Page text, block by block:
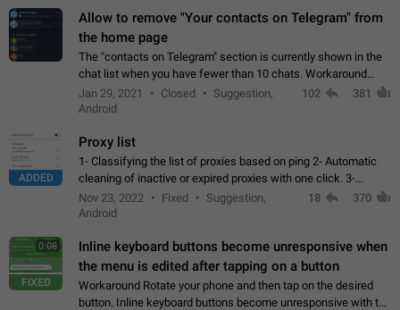
Allow to remove "Your contacts on Telegram" from
the home page
The "contacts on Telegram" section is currently shown in the
chat list when you have fewer than 10 chats. Workaround
Have more than 10 chats in your list.
Jan 29, 2021 Closed
Suggestion,
Android
102 381
ADDED
Proxy list
1- Classifying the list of proxies based on ping 2- Automatic
cleaning of inactive or expired proxies with one click. 3-
Manual removal of a large number of proxies in the proxy list.
4- Sharing multiple…
Nov 23, 2022 Fixed
Suggestion,
Android
18 370
0:08
FIXED
Inline keyboard buttons become unresponsive when
the menu is edited after tapping on a button
Workaround Rotate your phone and then tap on the desired
button. Inline keyboard buttons become unresponsive with the